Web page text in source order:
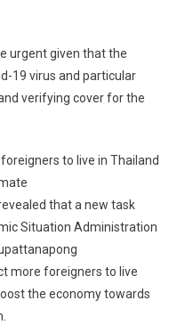
urgent given that the
19 virus and particular
verifying cover for the
to live in Thailand
that a new task
Situation Administration
more foreigners to live
the economy towards